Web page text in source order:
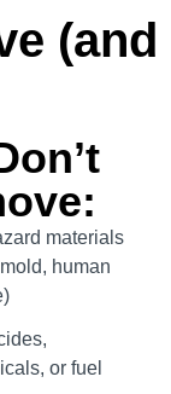
(and
materials
human
or fuel